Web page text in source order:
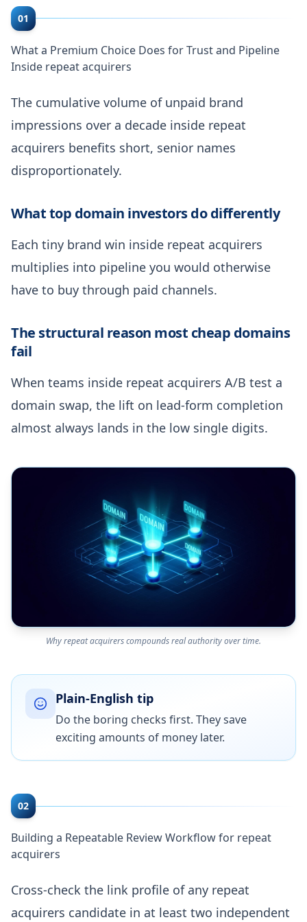
01
What a Premium Choice Does for Trust and Pipeline
Inside repeat acquirers
The cumulative volume of unpaid brand
impressions over a decade inside repeat
acquirers benefits short, senior names
disproportionately.
What top domain investors do differently
Each tiny brand win inside repeat acquirers
multiplies into pipeline you would otherwise
have to buy through paid channels.
The structural reason most cheap domains
fail
When teams inside repeat acquirers A/B test a
domain swap, the lift on lead-form completion
almost always lands in the low single digits.
Why repeat acquirers compounds real authority over time.
Plain-English tip
Do the boring checks first. They save
exciting amounts of money later.
02
Building a Repeatable Review Workflow for repeat
acquirers
Cross-check the link profile of any repeat
acquirers candidate in at least two independent